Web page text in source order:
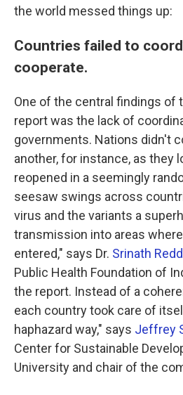
the world messed things up:
Countries failed to
cooperate.
One of the central findings of
report was the lack of
governments. Nations didn't
another, for instance, as they
reopened in a seemingly
seesaw swings across
virus and the variants a
transmission into areas
entered," says Dr. Srinath
Public Health Foundation of
the report. Instead of a
each country took care of
haphazard way," says Jeffrey
Center for Sustainable
University and chair of the